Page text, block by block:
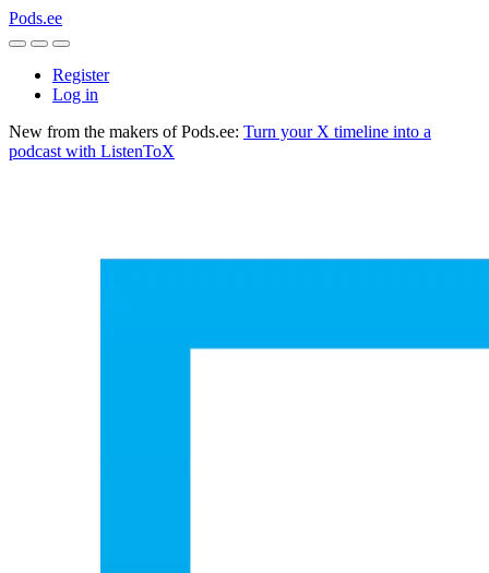
Pods.ee
Register
Log in
New from the makers of Pods.ee: Turn your X timeline into a
podcast with ListenToX